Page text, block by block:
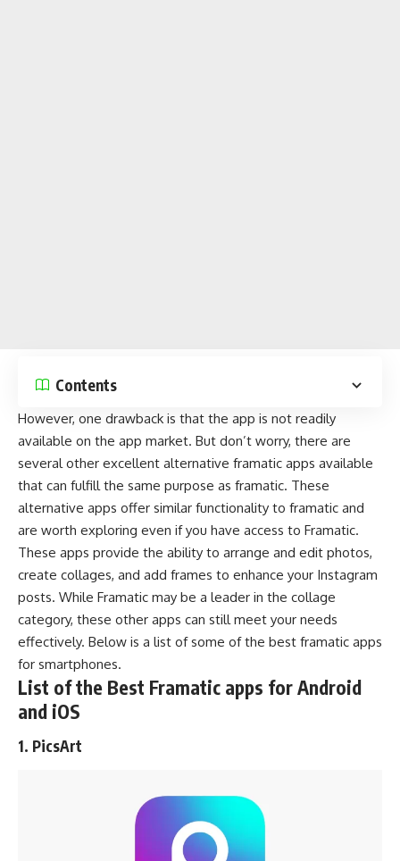
Contents
However, one drawback is that the app is not readily
available on the app market. But don’t worry, there are
several other excellent alternative framatic apps available
that can fulfill the same purpose as framatic. These
alternative apps offer similar functionality to framatic and
are worth exploring even if you have access to Framatic.
These apps provide the ability to arrange and edit photos,
create collages, and add frames to enhance your Instagram
posts. While Framatic may be a leader in the collage
category, these other apps can still meet your needs
effectively. Below is a list of some of the best framatic apps
for smartphones.
List of the Best Framatic apps for Android
and iOS
1. PicsArt